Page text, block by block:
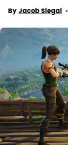
By Jacob Siegal